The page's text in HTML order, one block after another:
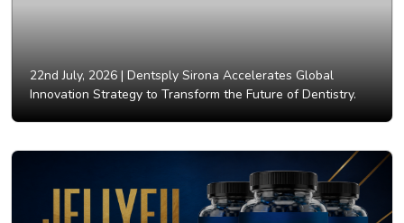
22nd July, 2026 | Dentsply Sirona Accelerates Global
Innovation Strategy to Transform the Future of Dentistry.